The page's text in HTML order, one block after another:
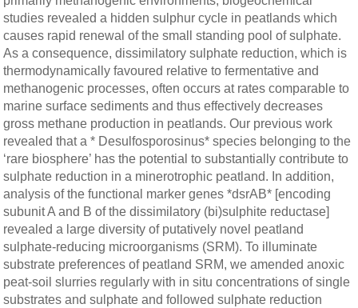
studies revealed a hidden sulphur cycle in peatlands which
causes rapid renewal of the small standing pool of sulphate.
As a consequence, dissimilatory sulphate reduction, which is
thermodynamically favoured relative to fermentative and
methanogenic processes, often occurs at rates comparable to
marine surface sediments and thus effectively decreases
gross methane production in peatlands. Our previous work
revealed that a * Desulfosporosinus* species belonging to the
‘rare biosphere’ has the potential to substantially contribute to
sulphate reduction in a minerotrophic peatland. In addition,
analysis of the functional marker genes *dsrAB* [encoding
subunit A and B of the dissimilatory (bi)sulphite reductase]
revealed a large diversity of putatively novel peatland
sulphate-reducing microorganisms (SRM). To illuminate
substrate preferences of peatland SRM, we amended anoxic
peat-soil slurries regularly with in situ concentrations of single
substrates and sulphate and followed sulphate reduction